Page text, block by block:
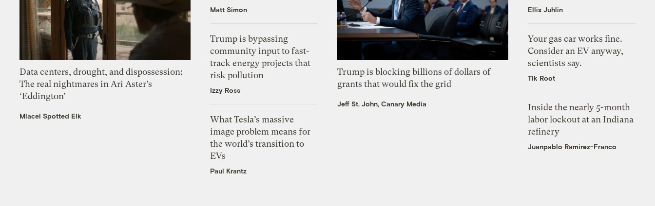
Data centers, drought, and dispossession:
The real nightmares in Ari Aster’s
‘Eddington’
Miacel Spotted Elk
Matt Simon
Trump is bypassing
community input to fast-
track energy projects that
risk pollution
Izzy Ross
What Tesla’s massive
image problem means for
the world’s transition to
EVs
Paul Krantz
Trump is blocking billions of dollars of
grants that would fix the grid
Jeff St. John, Canary Media
Ellis Juhlin
Your gas car works fine.
Consider an EV anyway,
scientists say.
Tik Root
Inside the nearly 5-month
labor lockout at an Indiana
refinery
Juanpablo Ramirez-Franco